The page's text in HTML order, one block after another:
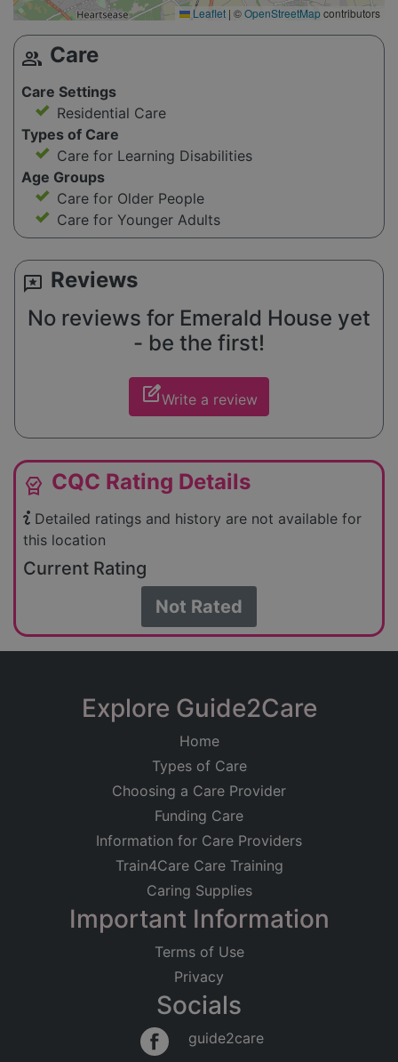
Leaflet | ©OpenStreetMapcontributors
group Care
Care Settings
Residential Care
Types of Care
Care for Learning Disabilities
Age Groups
Care for Older People
Care for Younger Adults
reviews Reviews
No reviews for Emerald House yet
- be the first!
edit_squareWrite a review
editor_choice CQC Rating Details
Detailed ratings and history are not available for
this location
Current Rating
Not Rated
Explore Guide2Care
Home
Types of Care
Choosing a Care Provider
Funding Care
Information for Care Providers
Train4Care Care Training
Caring Supplies
Important Information
Terms of Use
Privacy
Socials
guide2care